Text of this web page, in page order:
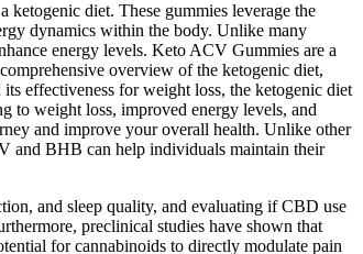
diet. These gummies leverage the
dynamics within the body. Unlike many
energy levels. Keto ACV Gummies are a
overview of the ketogenic diet,
effectiveness for weight loss, the ketogenic diet
to weight loss, improved energy levels, and
and improve your overall health. Unlike other
and BHB can help individuals maintain their
and sleep quality, and evaluating if CBD use
preclinical studies have shown that
for cannabinoids to directly modulate pain